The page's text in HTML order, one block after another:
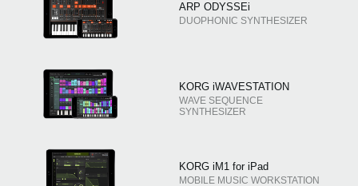
ARP ODYSSEi
DUOPHONIC SYNTHESIZER
KORG iWAVESTATION
WAVE SEQUENCE
SYNTHESIZER
KORG iM1 for iPad
MOBILE MUSIC WORKSTATION